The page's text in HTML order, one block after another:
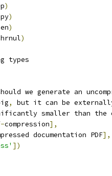
)
)
)
)
types
we generate an
,
but it can be
smaller than
-compression],
documentation PDF],
])